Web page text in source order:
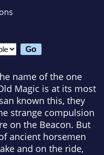
name of the one
Magic is at its most
known this, they
strange compulsion
on the Beacon. But
ancient horsemen
and on the ride,